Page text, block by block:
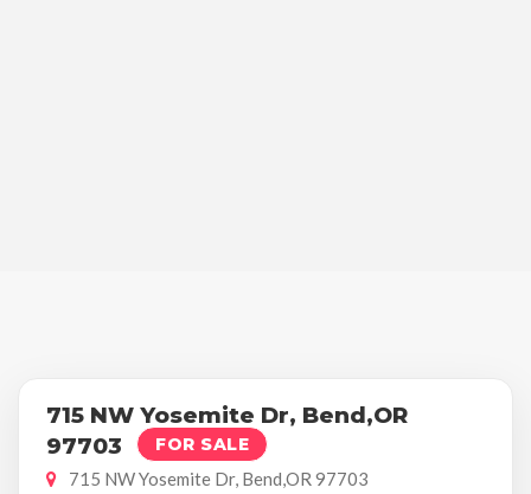
715 NW Yosemite Dr, Bend,OR
97703
FOR SALE
715 NW Yosemite Dr, Bend,OR 97703